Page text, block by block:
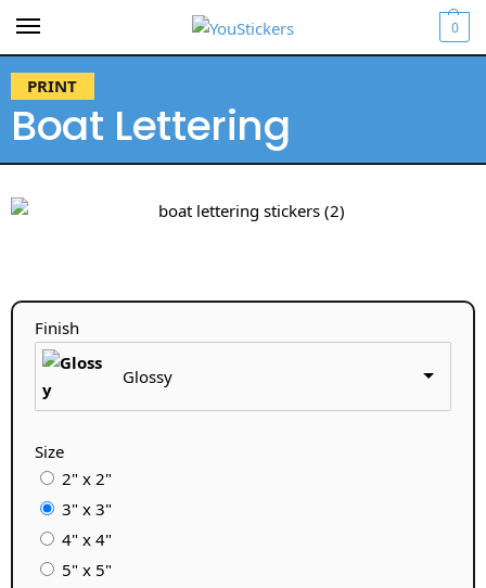
0
PRINT
Boat Lettering
Finish
Glossy
Size
2" x 2"
3" x 3"
4" x 4"
5" x 5"